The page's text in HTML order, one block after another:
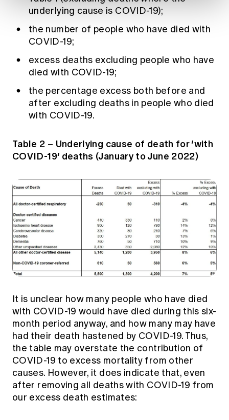
underlying cause is COVID-19);
the number of people who have died with
COVID-19;
excess deaths excluding people who have
died with COVID-19;
the percentage excess both before and
after excluding deaths in people who died
with COVID-19.
Table 2 – Underlying cause of death for ‘with
COVID-19’ deaths (January to June 2022)
It is unclear how many people who have died
with COVID-19 would have died during this six-
month period anyway, and how many may have
had their death hastened by COVID-19. Thus,
the table may overstate the contribution of
COVID-19 to excess mortality from other
causes. However, it does indicate that, even
after removing all deaths with COVID-19 from
our excess death estimates: